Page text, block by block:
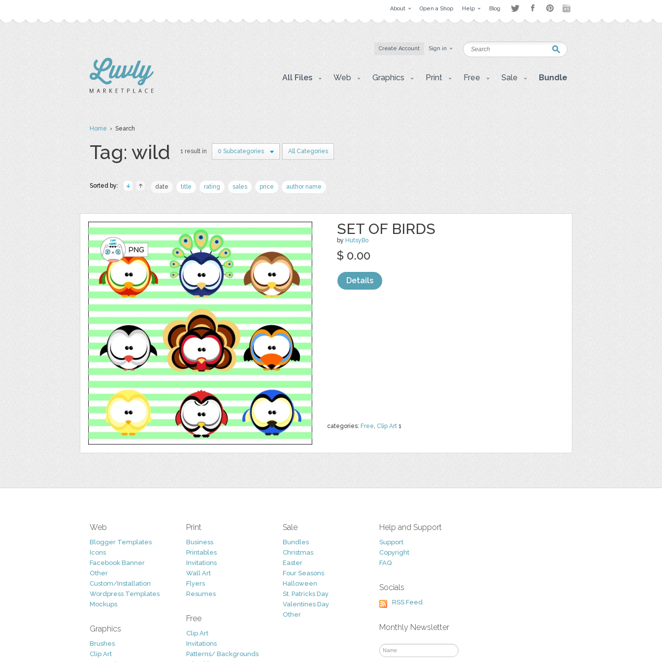
About Open a Shop Help Blog
Create Account Sign in
All Files Web Graphics Print Free Sale Bundle
Home› Search
Tag: wild 1 result in 0 Subcategories All Categories
Sorted by: date title rating sales price author name
SET OF BIRDS
by HutsyBo
categories: Free, Clip Art 1
$ 0.00
Details
Web
Blogger Templates
Icons
Facebook Banner
Other
Custom/Installation
Wordpress Templates
Mockups
Graphics
Brushes
Clip Art
Print
Business
Printables
Invitations
Wall Art
Flyers
Resumes
Free
Clip Art
Invitations
Patterns/ Backgrounds
Sale
Bundles
Christmas
Easter
Four Seasons
Halloween
St. Patricks Day
Valentines Day
Other
Help and Support
Support
Copyright
FAQ
Socials
RSS Feed
Monthly Newsletter